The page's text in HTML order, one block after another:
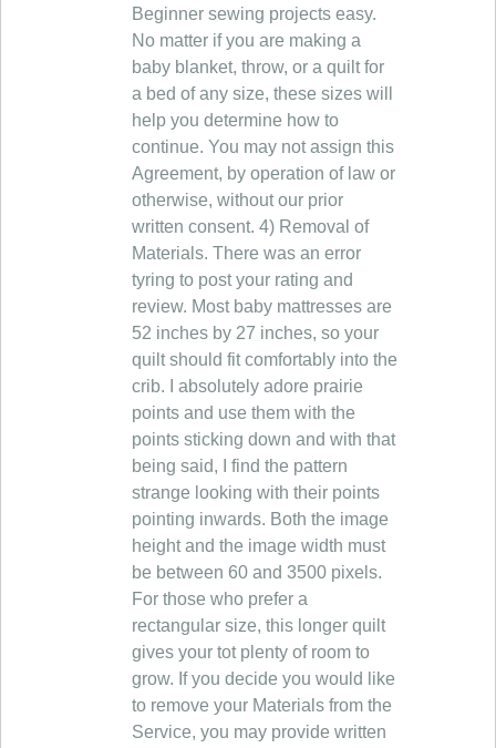
Beginner sewing projects easy.
No matter if you are making a
baby blanket, throw, or a quilt for
a bed of any size, these sizes will
help you determine how to
continue. You may not assign this
Agreement, by operation of law or
otherwise, without our prior
written consent. 4) Removal of
Materials. There was an error
tyring to post your rating and
review. Most baby mattresses are
52 inches by 27 inches, so your
quilt should fit comfortably into the
crib. I absolutely adore prairie
points and use them with the
points sticking down and with that
being said, I find the pattern
strange looking with their points
pointing inwards. Both the image
height and the image width must
be between 60 and 3500 pixels.
For those who prefer a
rectangular size, this longer quilt
gives your tot plenty of room to
grow. If you decide you would like
to remove your Materials from the
Service, you may provide written